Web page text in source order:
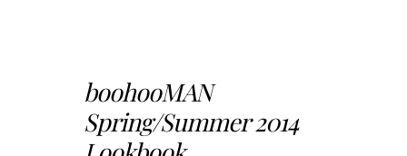
boohooMAN
Spring/Summer 2014